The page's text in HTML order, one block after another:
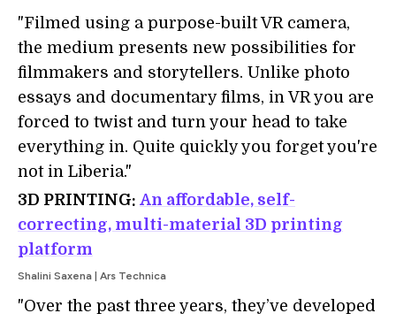
"Filmed using a purpose-built VR camera,
the medium presents new possibilities for
filmmakers and storytellers. Unlike photo
essays and documentary films, in VR you are
forced to twist and turn your head to take
everything in. Quite quickly you forget you're
not in Liberia."
3D PRINTING: An affordable, self-
correcting, multi-material 3D printing
platform
Shalini Saxena | Ars Technica
"Over the past three years, they’ve developed